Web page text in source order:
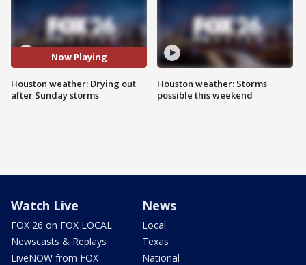
Now Playing
Houston weather: Drying out
after Sunday storms
Houston weather: Storms
possible this weekend
Watch Live
FOX 26 on FOX LOCAL
Newscasts & Replays
LiveNOW from FOX
News
Local
Texas
National